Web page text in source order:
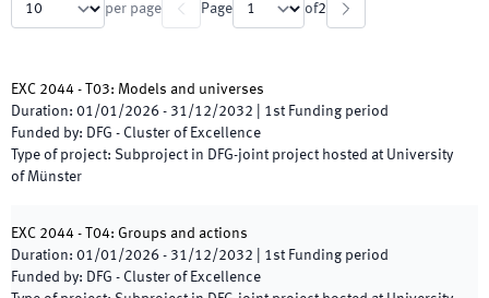
per page Page of2
EXC 2044 - T03: Models and universes
Duration: 01/01/2026 - 31/12/2032 1st Funding period
Funded by: DFG - Cluster of Excellence
Type of project: Subproject in DFG-joint project hosted at University
of Münster
EXC 2044 - T04: Groups and actions
Duration: 01/01/2026 - 31/12/2032 1st Funding period
Funded by: DFG - Cluster of Excellence